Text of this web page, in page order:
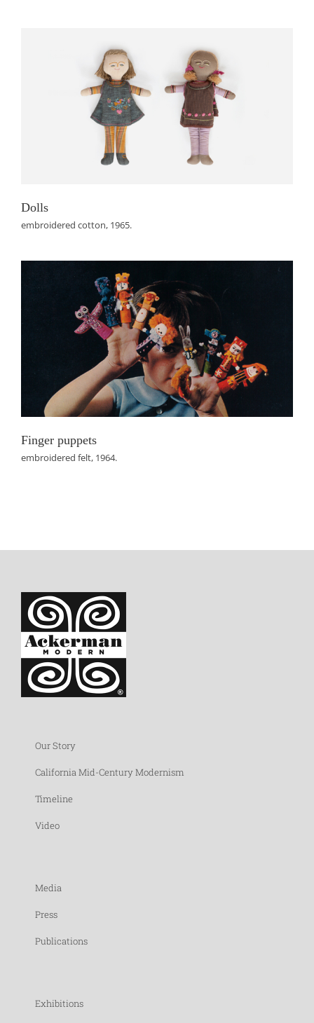
Dolls
embroidered cotton, 1965.
Finger puppets
embroidered felt, 1964.
Our Story
California Mid-Century Modernism
Timeline
Video
Media
Press
Publications
Exhibitions